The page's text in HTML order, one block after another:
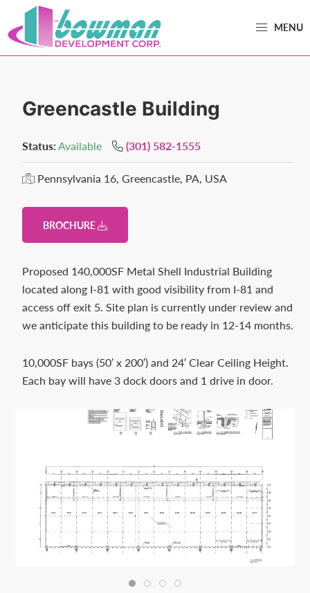
to
primary
to
main
Bowman
Trusted
Estate
Development
and
Property
Management
Washington
County,
Bowman
Development.
Contact
today.
MENU
Greencastle Building
Status:Available (301) 582-1555
Pennsylvania 16, Greencastle, PA, USA
BROCHURE
Proposed 140,000SF Metal Shell Industrial Building
located along I-81 with good visibility from I-81 and
access off exit 5. Site plan is currently under review and
we anticipate this building to be ready in 12-14 months.
10,000SF bays (50′ x 200′) and 24′ Clear Ceiling Height.
Each bay will have 3 dock doors and 1 drive in door.